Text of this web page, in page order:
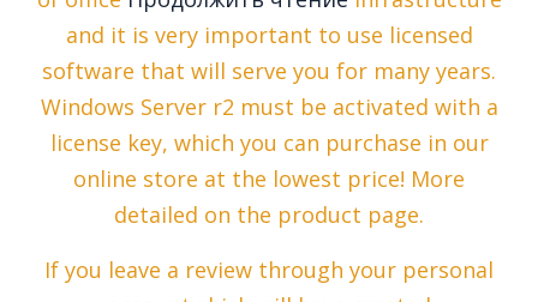
and it is very important to use licensed
software that will serve you for many years.
Windows Server r2 must be activated with a
license key, which you can purchase in our
online store at the lowest price! More
detailed on the product page.
If you leave a review through your personal